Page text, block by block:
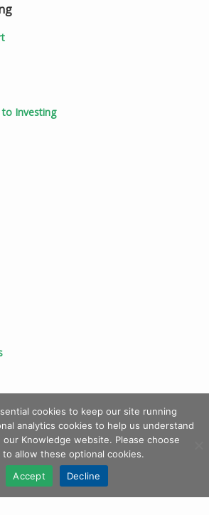
to Investing
cookies to keep our site running
analytics cookies to help us understand
Knowledge website. Please choose
allow these optional cookies.
Accept
Decline